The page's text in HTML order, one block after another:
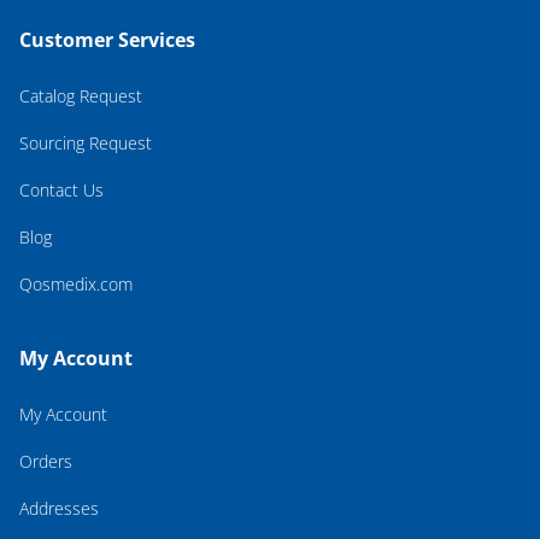
Customer Services
Catalog Request
Sourcing Request
Contact Us
Blog
Qosmedix.com
My Account
My Account
Orders
Addresses